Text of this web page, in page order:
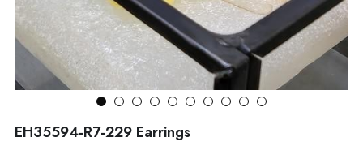
EH35594-R7-229 Earrings